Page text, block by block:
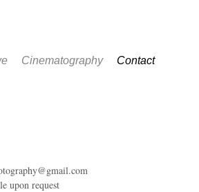
Cinematography Contact
upon request